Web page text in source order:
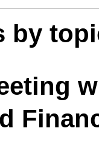
by